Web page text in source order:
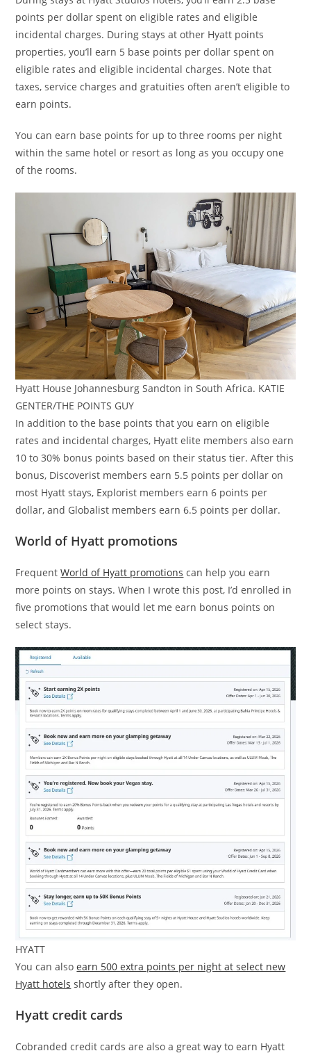
points per dollar spent on eligible rates and eligible
incidental charges. During stays at other Hyatt points
properties, you’ll earn 5 base points per dollar spent on
eligible rates and eligible incidental charges. Note that
taxes, service charges and gratuities often aren’t eligible to
earn points.
You can earn base points for up to three rooms per night
within the same hotel or resort as long as you occupy one
of the rooms.
Hyatt House Johannesburg Sandton in South Africa. KATIE
GENTER/THE POINTS GUY
In addition to the base points that you earn on eligible
rates and incidental charges, Hyatt elite members also earn
10 to 30% bonus points based on their status tier. After this
bonus, Discoverist members earn 5.5 points per dollar on
most Hyatt stays, Explorist members earn 6 points per
dollar, and Globalist members earn 6.5 points per dollar.
World of Hyatt promotions
FrequentWorld of Hyatt promotions can help you earn
more points on stays. When I wrote this post, I’d enrolled in
five promotions that would let me earn bonus points on
select stays.
HYATT
You can alsoearn 500 extra points per night at select new
Hyatt hotels shortly after they open.
Hyatt credit cards
Cobranded credit cards are also a great way to earn Hyatt